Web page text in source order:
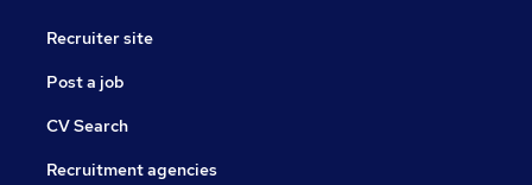
Recruiter site
Post a job
CV Search
Recruitment agencies